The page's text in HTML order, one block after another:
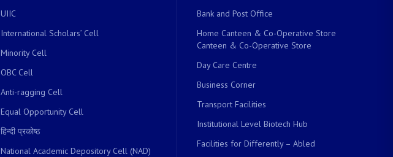
UIIC
International Scholars’ Cell
Minority Cell
OBC Cell
Anti-ragging Cell
Equal Opportunity Cell
हिन्दी प्रकोष्ठ
National Academic Depository Cell (NAD)
Bank and Post Office
Home Canteen & Co-Operative Store
Canteen & Co-Operative Store
Day Care Centre
Business Corner
Transport Facilities
Institutional Level Biotech Hub
Facilities for Differently – Abled